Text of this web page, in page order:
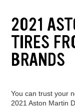
2021
TIRES
BRANDS
You can trust your
2021 Aston Martin